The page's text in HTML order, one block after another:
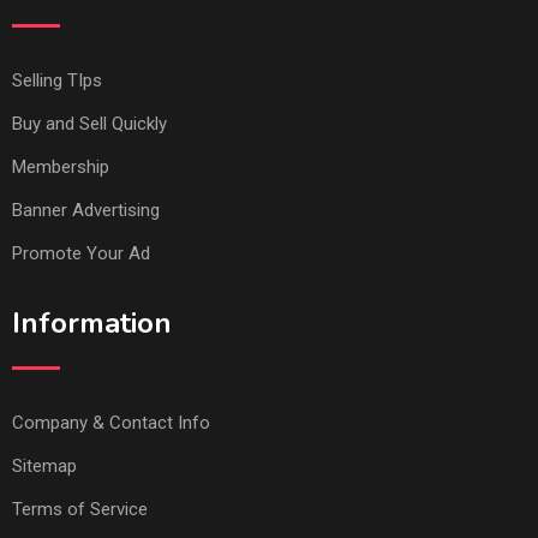
Selling TIps
Buy and Sell Quickly
Membership
Banner Advertising
Promote Your Ad
Information
Company & Contact Info
Sitemap
Terms of Service